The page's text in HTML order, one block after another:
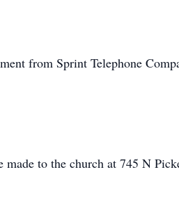
from Sprint Telephone
to the church at 745 N